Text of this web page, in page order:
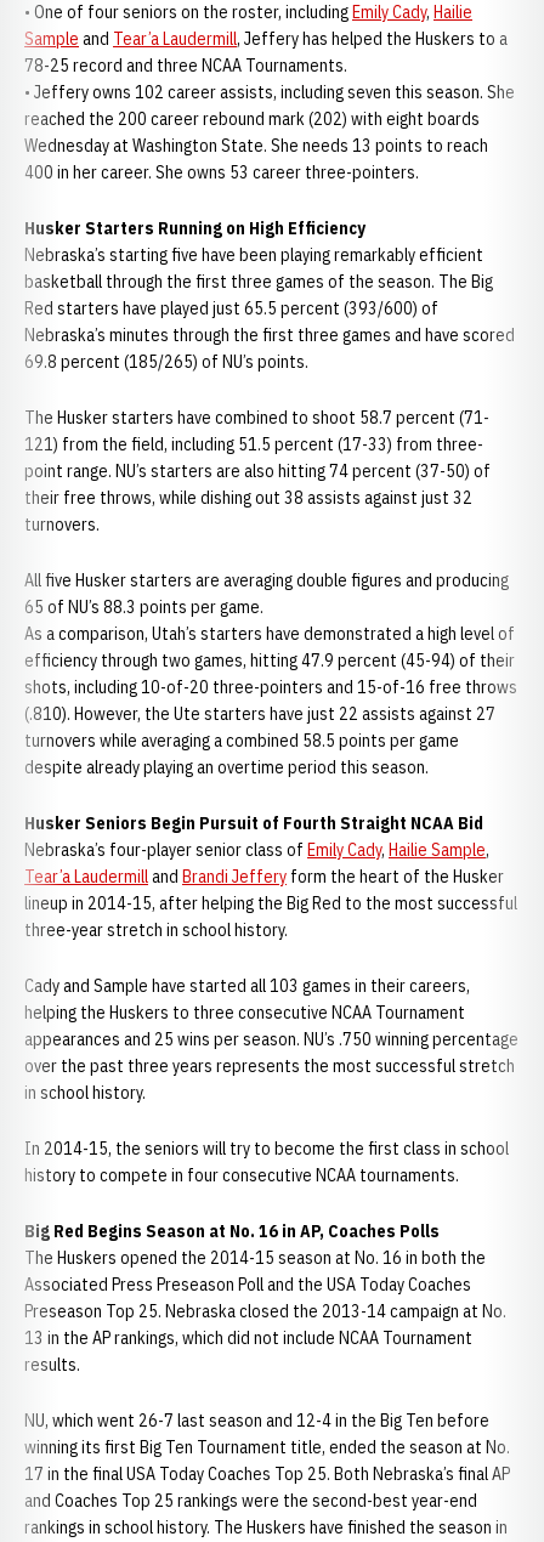
• One of four seniors on the roster, includingEmily Cady, Hailie
Sample and Tear’a Laudermill, Jeffery has helped the Huskers to a
78-25 record and three NCAA Tournaments.
• Jeffery owns 102 career assists, including seven this season. She
reached the 200 career rebound mark (202) with eight boards
Wednesday at Washington State. She needs 13 points to reach
400 in her career. She owns 53 career three-pointers.
Husker Starters Running on High Efficiency
Nebraska’s starting five have been playing remarkably efficient
basketball through the first three games of the season. The Big
Red starters have played just 65.5 percent (393/600) of
Nebraska’s minutes through the first three games and have scored
69.8 percent (185/265) of NU’s points.
The Husker starters have combined to shoot 58.7 percent (71-
121) from the field, including 51.5 percent (17-33) from three-
point range. NU’s starters are also hitting 74 percent (37-50) of
their free throws, while dishing out 38 assists against just 32
turnovers.
All five Husker starters are averaging double figures and producing
65 of NU’s 88.3 points per game.
As a comparison, Utah’s starters have demonstrated a high level of
efficiency through two games, hitting 47.9 percent (45-94) of their
shots, including 10-of-20 three-pointers and 15-of-16 free throws
(.810). However, the Ute starters have just 22 assists against 27
turnovers while averaging a combined 58.5 points per game
despite already playing an overtime period this season.
Husker Seniors Begin Pursuit of Fourth Straight NCAA Bid
Nebraska’s four-player senior class of Emily Cady, Hailie Sample,
Tear’a Laudermilland Brandi Jeffery form the heart of the Husker
lineup in 2014-15, after helping the Big Red to the most successful
three-year stretch in school history.
Cady and Sample have started all 103 games in their careers,
helping the Huskers to three consecutive NCAA Tournament
appearances and 25 wins per season. NU’s .750 winning percentage
over the past three years represents the most successful stretch
in school history.
In 2014-15, the seniors will try to become the first class in school
history to compete in four consecutive NCAA tournaments.
Big Red Begins Season at No. 16 in AP, Coaches Polls
The Huskers opened the 2014-15 season at No. 16 in both the
Associated Press Preseason Poll and the USA Today Coaches
Preseason Top 25. Nebraska closed the 2013-14 campaign at No.
13 in the AP rankings, which did not include NCAA Tournament
results.
NU, which went 26-7 last season and 12-4 in the Big Ten before
winning its first Big Ten Tournament title, ended the season at No.
17 in the final USA Today Coaches Top 25. Both Nebraska’s final AP
and Coaches Top 25 rankings were the second-best year-end
rankings in school history. The Huskers have finished the season in